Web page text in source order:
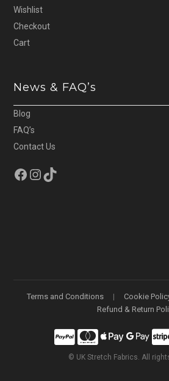
Wishlist
Checkout
Cart
News & FAQ’s
Blog
FAQ’s
Contact Us
Facebook
Instagram
TikTok
Terms and Conditions Cookie
Refund & Return
© UK Stretch Fabrics. All